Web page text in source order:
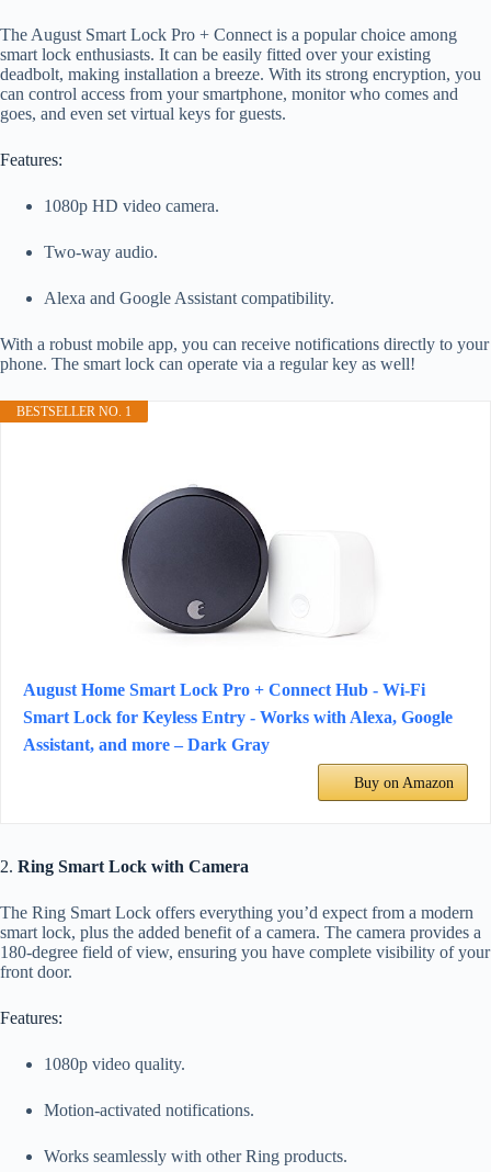
The August Smart Lock Pro + Connect is a popular choice among
smart lock enthusiasts. It can be easily fitted over your existing
deadbolt, making installation a breeze. With its strong encryption, you
can control access from your smartphone, monitor who comes and
goes, and even set virtual keys for guests.
Features:
1080p HD video camera.
Two-way audio.
Alexa and Google Assistant compatibility.
With a robust mobile app, you can receive notifications directly to your
phone. The smart lock can operate via a regular key as well!
BESTSELLER NO. 1
August Home Smart Lock Pro + Connect Hub - Wi-Fi
Smart Lock for Keyless Entry - Works with Alexa, Google
Assistant, and more – Dark Gray
Buy on Amazon
2. Ring Smart Lock with Camera
The Ring Smart Lock offers everything you’d expect from a modern
smart lock, plus the added benefit of a camera. The camera provides a
180-degree field of view, ensuring you have complete visibility of your
front door.
Features:
1080p video quality.
Motion-activated notifications.
Works seamlessly with other Ring products.